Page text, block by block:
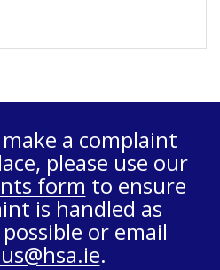
a complaint
please use our
form to ensure
is handled as
or email
.